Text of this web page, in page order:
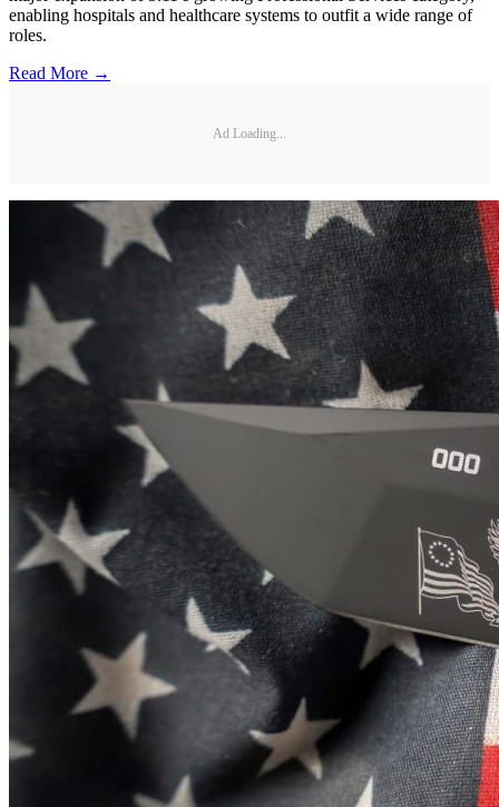
enabling hospitals and healthcare systems to outfit a wide range of
roles.
Read More →
Ad Loading...